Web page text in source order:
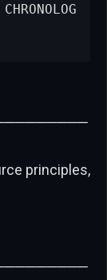
principles,